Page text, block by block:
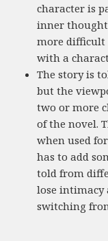
character is
inner
more
with a
The story is
but the
two or more
of the novel.
when used
has to add
told from
lose intimacy
switching